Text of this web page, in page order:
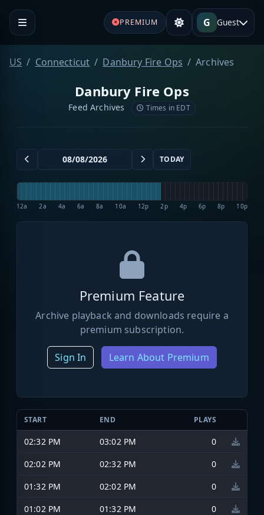
PREMIUM G Guest
US Connecticut Danbury Fire Ops Archives
Danbury Fire Ops
Feed Archives Times in EDT
TODAY
12a 2a 4a 6a 8a 10a 12p 2p 4p 6p 8p 10p
Premium Feature
Archive playback and downloads require a
premium subscription.
Sign In Learn About Premium
START END PLAYS
02:32 PM 03:02 PM
0
02:02 PM
02:32 PM
0
01:32 PM
02:02 PM
0
01:02 PM
01:32 PM
0